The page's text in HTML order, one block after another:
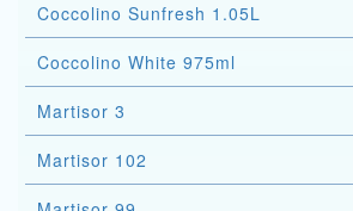
Coccolino Sunfresh 1.05L
Coccolino White 975ml
Martisor 3
Martisor 102